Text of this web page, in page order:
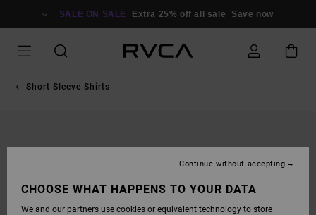
SALE ON SALE Extra 25% off all sale Save now
Short Sleeve Shirts
CHOOSE WHAT HAPPENS TO YOUR DATA
We and our partners use cookies or equivalent technology to store
Continue without accepting